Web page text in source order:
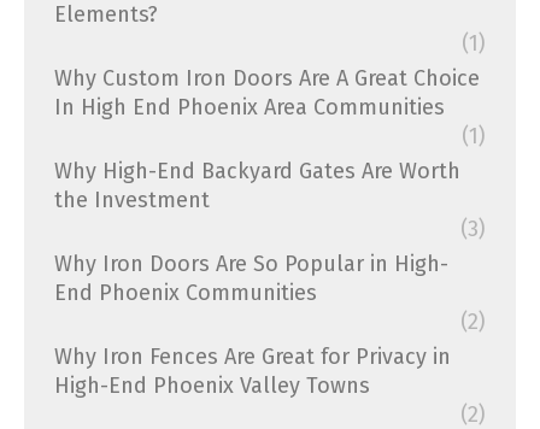
Elements?
(1)
Why Custom Iron Doors Are A Great Choice
In High End Phoenix Area Communities
(1)
Why High-End Backyard Gates Are Worth
the Investment
(3)
Why Iron Doors Are So Popular in High-
End Phoenix Communities
(2)
Why Iron Fences Are Great for Privacy in
High-End Phoenix Valley Towns
(2)